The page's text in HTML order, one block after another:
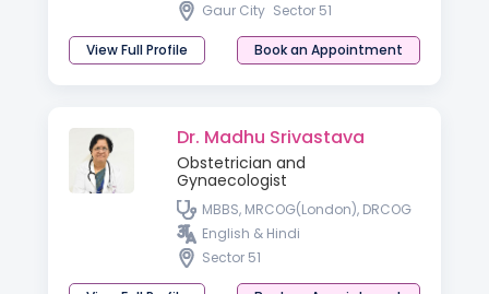
Gaur City Sector 51
View Full Profile Book an Appointment
Dr. Madhu Srivastava
Obstetrician and
Gynaecologist
MBBS, MRCOG(London), DRCOG
English & Hindi
Sector 51